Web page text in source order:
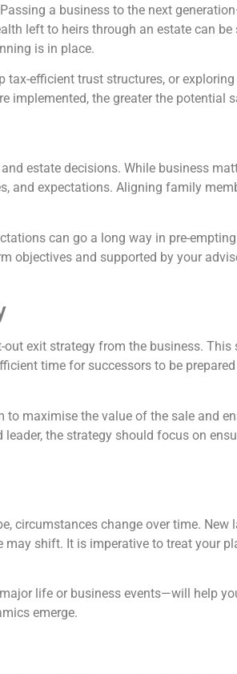
a business to the next
left to heirs through an estate can
is in place.
efficient trust structures, or
implemented, the greater the potential
estate decisions. While business
and expectations. Aligning family
can go a long way in pre-
objectives and supported by your
exit strategy from the business.
time for successors to be
maximise the value of the sale and
the strategy should focus on
circumstances change over time.
shift. It is imperative to treat your
life or business events—will help
emerge.